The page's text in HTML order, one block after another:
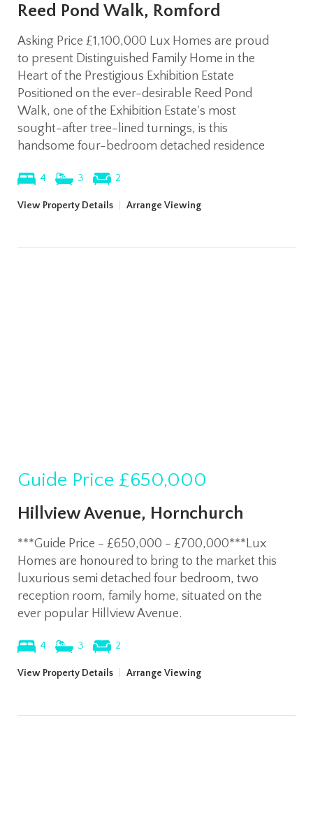
Reed Pond Walk, Romford
Asking Price £1,100,000 Lux Homes are proud
to present Distinguished Family Home in the
Heart of the Prestigious Exhibition Estate
Positioned on the ever-desirable Reed Pond
Walk, one of the Exhibition Estate's most
sought-after tree-lined turnings, is this
handsome four-bedroom detached residence
4 3 2
View Property Details Arrange Viewing
Guide Price £650,000
Hillview Avenue, Hornchurch
***Guide Price - £650,000 - £700,000***Lux
Homes are honoured to bring to the market this
luxurious semi detached four bedroom, two
reception room, family home, situated on the
ever popular Hillview Avenue.
4 3 2
View Property Details Arrange Viewing